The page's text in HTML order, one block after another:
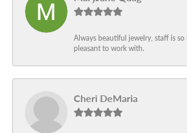
Always beautiful jewelry, staff is
pleasant to work with.
Cheri DeMaria